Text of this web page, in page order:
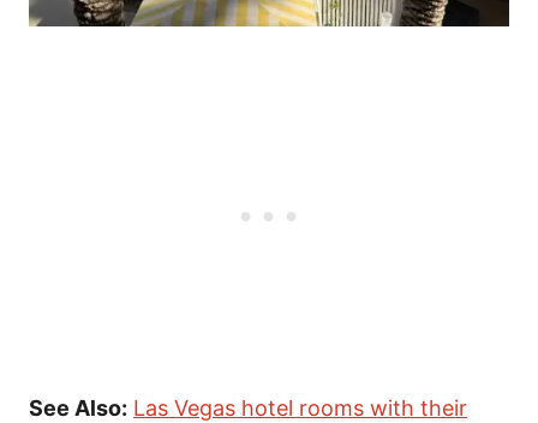
See Also: Las Vegas hotel rooms with their